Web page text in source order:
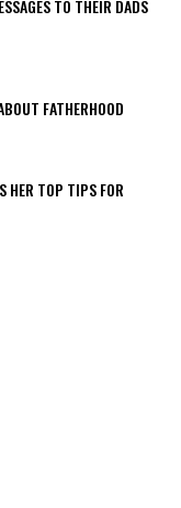
TO THEIR DADS
FATHERHOOD
HER TOP TIPS FOR